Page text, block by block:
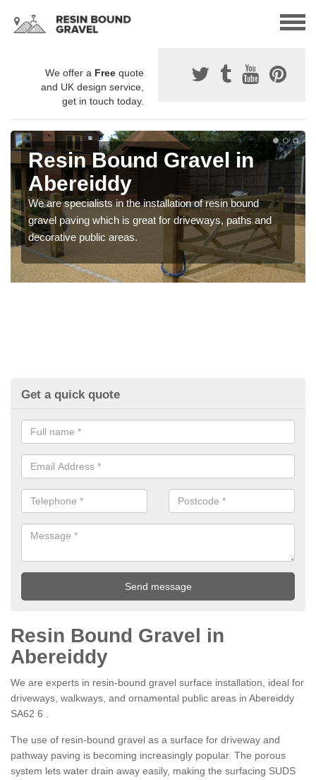
We offer a Free quote
and UK design service,
get in touch today.
Resin Bound Gravel in
Abereiddy
We are specialists in the installation of resin bound
gravel paving which is great for driveways, paths and
decorative public areas.
Get a quick quote
Resin Bound Gravel in
Abereiddy
We are experts in resin-bound gravel surface installation, ideal for
driveways, walkways, and ornamental public areas in Abereiddy
SA62 6 .
The use of resin-bound gravel as a surface for driveway and
pathway paving is becoming increasingly popular. The porous
system lets water drain away easily, making the surfacing SUDS